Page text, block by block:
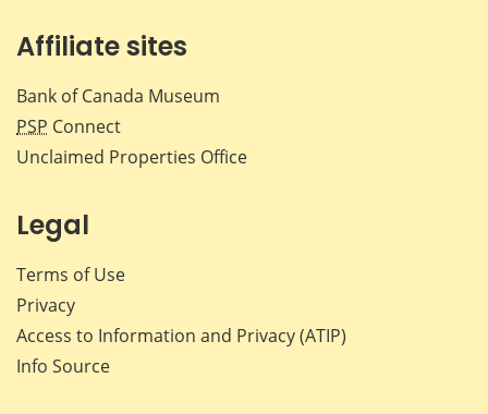
Affiliate sites
Bank of Canada Museum
PSP Connect
Unclaimed Properties Office
Legal
Terms of Use
Privacy
Access to Information and Privacy (ATIP)
Info Source